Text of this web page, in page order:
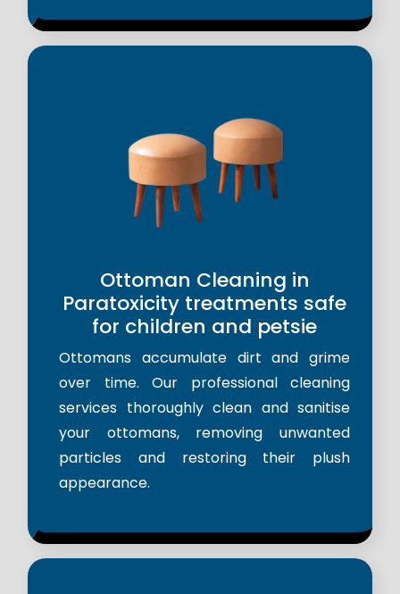
Ottoman Cleaning in
Paratoxicity treatments safe
for children and petsie
Ottomans accumulate dirt and grime
over time. Our professional cleaning
services thoroughly clean and sanitise
your ottomans, removing unwanted
particles and restoring their plush
appearance.